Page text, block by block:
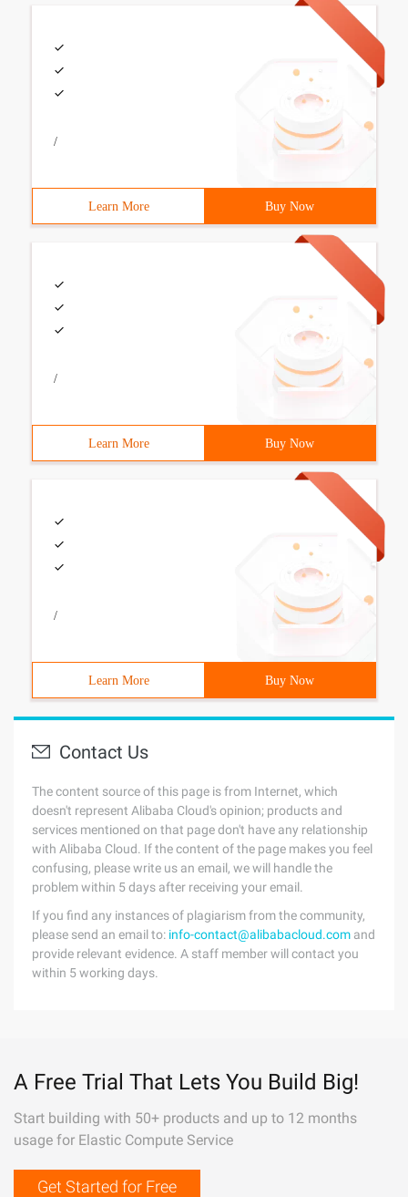
/
Learn More Buy Now
/
Learn More Buy Now
/
Learn More Buy Now
Contact Us
The content source of this page is from Internet, which
doesn't represent Alibaba Cloud's opinion; products and
services mentioned on that page don't have any relationship
with Alibaba Cloud. If the content of the page makes you feel
confusing, please write us an email, we will handle the
problem within 5 days after receiving your email.
If you find any instances of plagiarism from the community,
please send an email to: info-contact@alibabacloud.com and
provide relevant evidence. A staff member will contact you
within 5 working days.
A Free Trial That Lets You Build Big!
Start building with 50+ products and up to 12 months
usage for Elastic Compute Service
Get Started for Free